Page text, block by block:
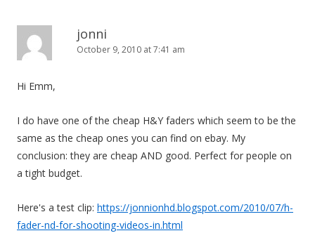
jonni
October 9, 2010 at 7:41 am
Hi Emm,
I do have one of the cheap H&Y faders which seem to be the
same as the cheap ones you can find on ebay. My
conclusion: they are cheap AND good. Perfect for people on
a tight budget.
Here's a test clip: https://jonnionhd.blogspot.com/2010/07/h-
fader-nd-for-shooting-videos-in.html